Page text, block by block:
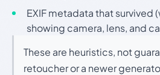
EXIF metadata that survived
showing camera, lens, and
These are heuristics, not
retoucher or a newer